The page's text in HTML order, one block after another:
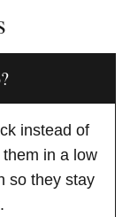
instead of
in a low
so they stay